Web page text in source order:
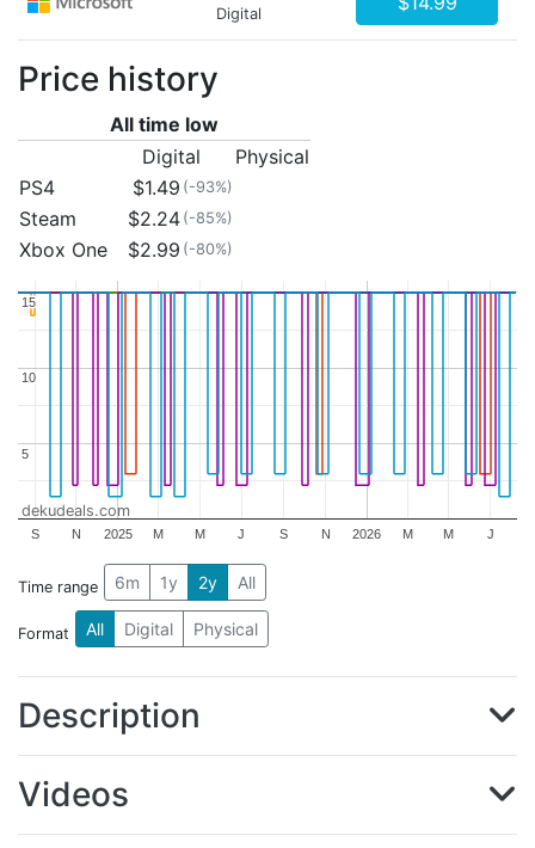
Digital
Price history
All time low
Digital
Physical
PS4
$1.49 (-93%)
Steam $2.24 (-85%)
Xbox One $2.99 (-80%)
2025 2026
S N M M J S N M M J
5
5
10
10
15
15
dekudeals.com
Time range 6m 1y 2y All
Format All Digital Physical
Description
Videos